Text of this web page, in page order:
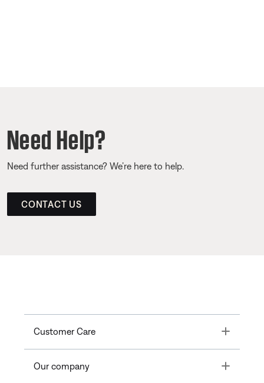
Need Help?
Need further assistance? We’re here to help.
CONTACT US
Customer Care Toggle
Our company Toggle